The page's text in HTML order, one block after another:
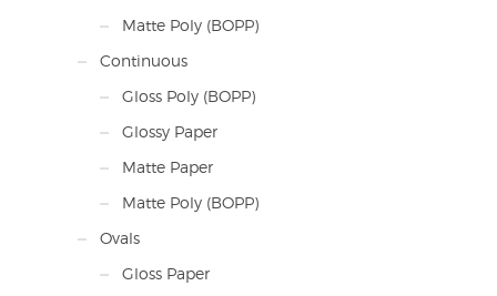
Matte Poly (BOPP)
Continuous
Gloss Poly (BOPP)
Glossy Paper
Matte Paper
Matte Poly (BOPP)
Ovals
Gloss Paper